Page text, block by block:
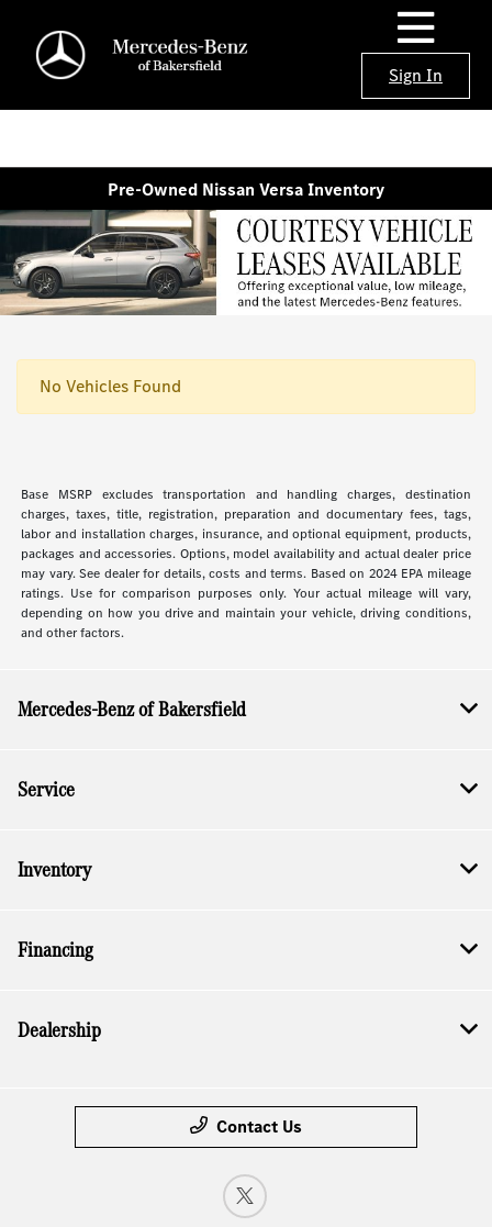
Sign In
Pre-Owned Nissan Versa Inventory
No Vehicles Found
Base MSRP excludes transportation and handling charges, destination
charges, taxes, title, registration, preparation and documentary fees, tags,
labor and installation charges, insurance, and optional equipment, products,
packages and accessories. Options, model availability and actual dealer price
may vary. See dealer for details, costs and terms. Based on 2024 EPA mileage
ratings. Use for comparison purposes only. Your actual mileage will vary,
depending on how you drive and maintain your vehicle, driving conditions,
and other factors.
Mercedes-Benz of Bakersfield
Service
Inventory
Financing
Dealership
Contact Us